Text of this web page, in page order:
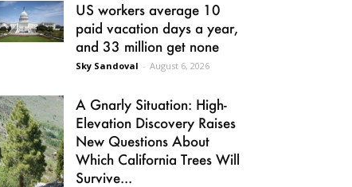
US workers average 10
paid vacation days a year,
and 33 million get none
Sky Sandoval - August 6, 2026
A Gnarly Situation: High-
Elevation Discovery Raises
New Questions About
Which California Trees Will
Survive...